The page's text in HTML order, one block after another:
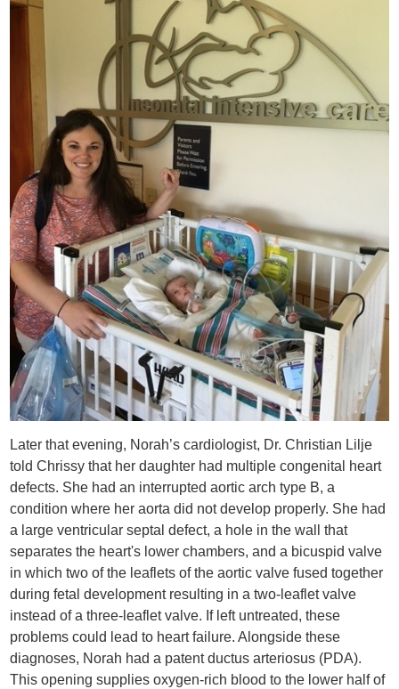
Later that evening, Norah’s cardiologist, Dr. Christian Lilje
told Chrissy that her daughter had multiple congenital heart
defects. She had an interrupted aortic arch type B, a
condition where her aorta did not develop properly. She had
a large ventricular septal defect, a hole in the wall that
separates the heart's lower chambers, and a bicuspid valve
in which two of the leaflets of the aortic valve fused together
during fetal development resulting in a two-leaflet valve
instead of a three-leaflet valve. If left untreated, these
problems could lead to heart failure. Alongside these
diagnoses, Norah had a patent ductus arteriosus (PDA).
This opening supplies oxygen-rich blood to the lower half of